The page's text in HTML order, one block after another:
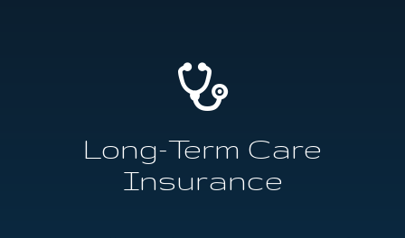
Long-Term Care
Insurance